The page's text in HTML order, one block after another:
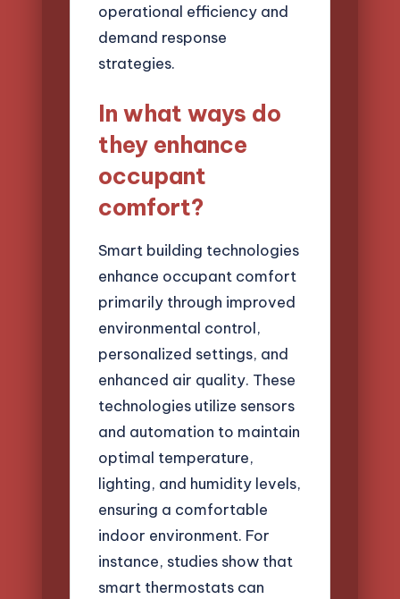
operational efficiency and
demand response
strategies.
In what ways do
they enhance
occupant
comfort?
Smart building technologies
enhance occupant comfort
primarily through improved
environmental control,
personalized settings, and
enhanced air quality. These
technologies utilize sensors
and automation to maintain
optimal temperature,
lighting, and humidity levels,
ensuring a comfortable
indoor environment. For
instance, studies show that
smart thermostats can